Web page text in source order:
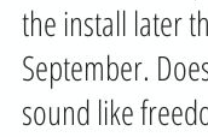
the install later
September.
sound like